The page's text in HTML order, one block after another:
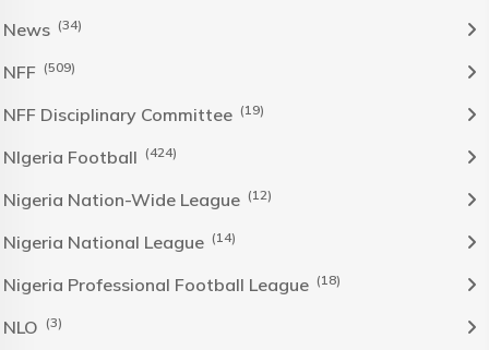
News (34)
NFF (509)
NFF Disciplinary Committee (19)
NIgeria Football (424)
Nigeria Nation-Wide League (12)
Nigeria National League (14)
Nigeria Professional Football League (18)
NLO (3)